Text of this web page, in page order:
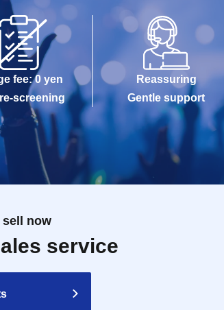
fee: 0 yen
screening
Reassuring
Gentle support
now
service